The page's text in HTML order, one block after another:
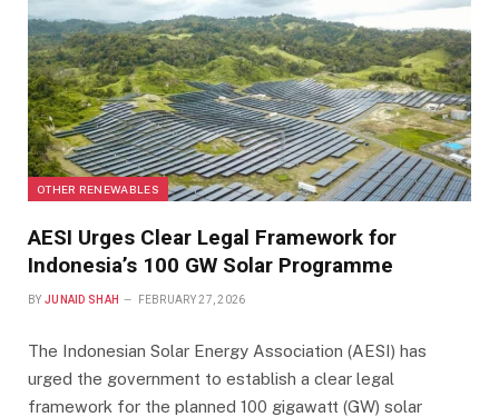
OTHER RENEWABLES
AESI Urges Clear Legal Framework for
Indonesia’s 100 GW Solar Programme
BY JUNAID SHAH FEBRUARY 27, 2026
The Indonesian Solar Energy Association (AESI) has
urged the government to establish a clear legal
framework for the planned 100 gigawatt (GW) solar